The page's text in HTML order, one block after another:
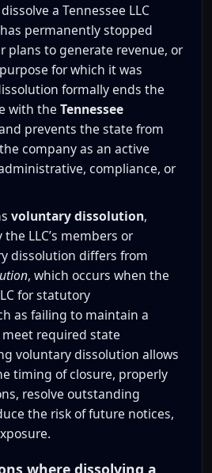
a Tennessee LLC
permanently stopped
plans to generate revenue, or
for which it was
formally ends the
with the Tennessee
prevents the state from
company as an active
compliance, or
voluntary dissolution,
LLC’s members or
dissolution differs from
, which occurs when the
for statutory
as failing to maintain a
required state
voluntary dissolution allows
timing of closure, properly
resolve outstanding
the risk of future notices,
where dissolving a